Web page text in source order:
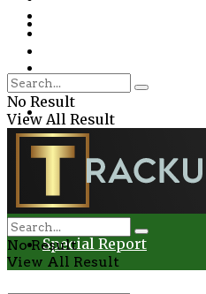
Health
Environment
Entertainment
Special Report
No Result
View All Result
No Result
View All Result